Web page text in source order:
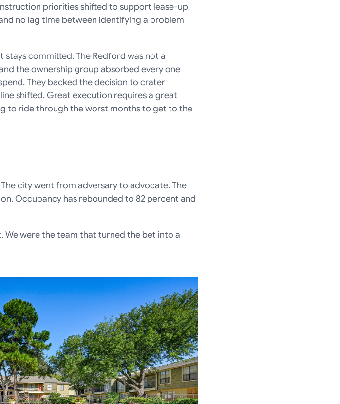
priorities shifted to support lease-up,
no lag time between identifying a problem
committed. The Redford was not a
the ownership group absorbed every one
They backed the decision to crater
shifted. Great execution requires a great
to ride through the worst months to get to the
city went from adversary to advocate. The
Occupancy has rebounded to 82 percent and
We were the team that turned the bet into a